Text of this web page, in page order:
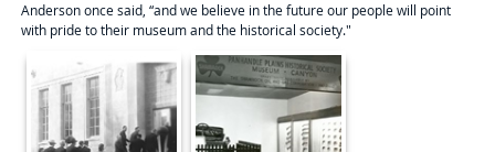
Anderson once said, “and we believe in the future our people will point
with pride to their museum and the historical society."